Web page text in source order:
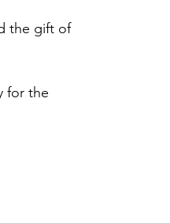
the gift of
for the